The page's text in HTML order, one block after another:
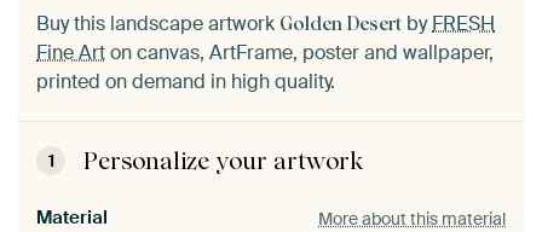
Buy this landscape artwork Golden Desert byFRESH
Fine Arton canvas, ArtFrame, poster and wallpaper,
printed on demand in high quality.
1 Personalize your artwork
Material More about this material